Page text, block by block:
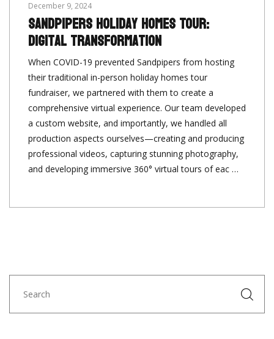
December 9, 2024
Sandpipers Holiday Homes Tour:
Digital Transformation
When COVID-19 prevented Sandpipers from hosting
their traditional in-person holiday homes tour
fundraiser, we partnered with them to create a
comprehensive virtual experience. Our team developed
a custom website, and importantly, we handled all
production aspects ourselves—creating and producing
professional videos, capturing stunning photography,
and developing immersive 360° virtual tours of eac …